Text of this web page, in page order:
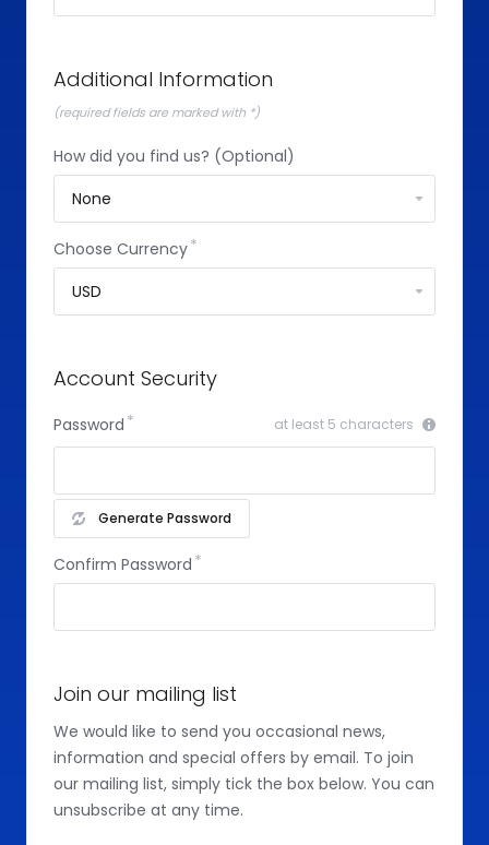
Additional Information
(required fields are marked with *)
How did you find us? (Optional)
Choose Currency
Account Security
Password at least 5 characters
Generate Password
Confirm Password
Join our mailing list
We would like to send you occasional news,
information and special offers by email. To join
our mailing list, simply tick the box below. You can
unsubscribe at any time.